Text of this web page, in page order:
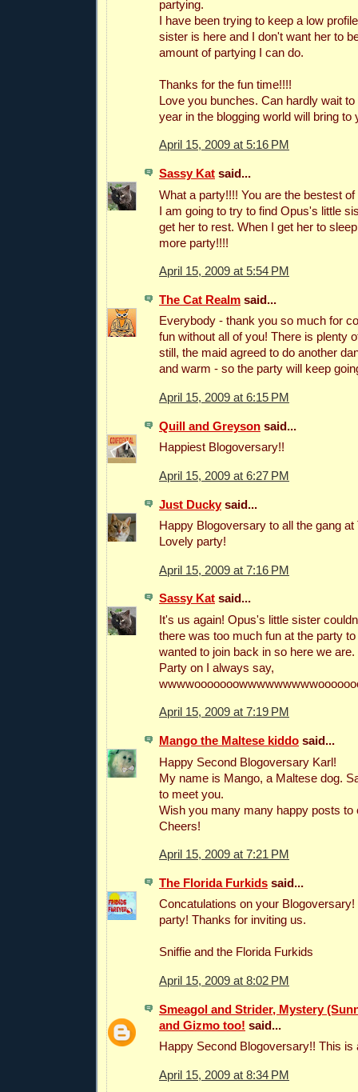
partying.
I have been trying to keep a low
sister is here and I don't want her to
amount of partying I can do.
Thanks for the fun time!!!!
Love you bunches. Can hardly wait
year in the blogging world will bring to
April 15, 2009 at 5:16 PM
Sassy Kat said...
What a party!!!! You are the bestest
I am going to try to find Opus's little
get her to rest. When I get her to
more party!!!!
April 15, 2009 at 5:54 PM
The Cat Realm said...
Everybody - thank you so much for
fun without all of you! There is plenty
still, the maid agreed to do another
and warm - so the party will keep
April 15, 2009 at 6:15 PM
Quill and Greyson said...
Happiest Blogoversary!!
April 15, 2009 at 6:27 PM
Just Duckysaid...
Happy Blogoversary to all the gang
Lovely party!
April 15, 2009 at 7:16 PM
Sassy Kat said...
It's us again! Opus's little sister
there was too much fun at the party
wanted to join back in so here we are.
Party on I always say,
April 15, 2009 at 7:19 PM
Mango the Maltese kiddo said...
Happy Second Blogoversary Karl!
My name is Mango, a Maltese dog.
to meet you.
Wish you many many happy posts to
Cheers!
April 15, 2009 at 7:21 PM
The Florida Furkids said...
Concatulations on your
party! Thanks for inviting us.
Sniffie and the Florida Furkids
April 15, 2009 at 8:02 PM
Smeagol and Strider, Mystery
and Gizmo too! said...
Happy Second Blogoversary!! This is
April 15, 2009 at 8:34 PM